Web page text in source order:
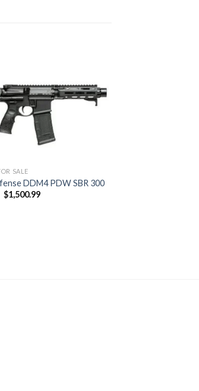
SALE
DDM4 PDW SBR 300
Original
price
$1,500.99Current